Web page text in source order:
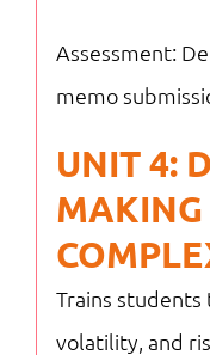
Assessment:
memo
UNIT 4:
MAKING
Trains
volatility, and